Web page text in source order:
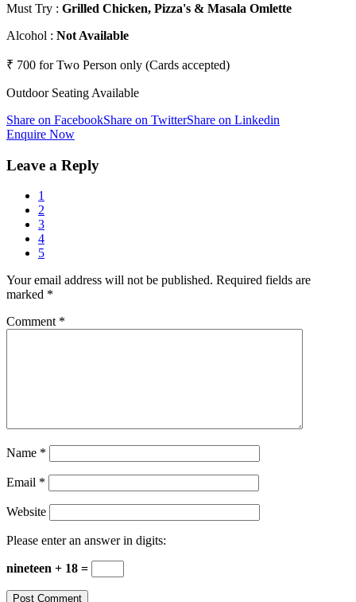
Must Try : Grilled Chicken, Pizza's & Masala Omlette
Alcohol : Not Available
₹ 700 for Two Person only (Cards accepted)
Outdoor Seating Available
Share on FacebookShare on TwitterShare on Linkedin
Enquire Now
Leave a Reply
1
2
3
4
5
Your email address will not be published. Required fields are
marked *
Comment *
Name *
Email *
Website
Please enter an answer in digits:
nineteen + 18 =